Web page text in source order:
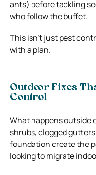
ants) before tackling
who follow the buffet.
This isn’t just pest
with a plan.
Outdoor Fixes
Control
What happens outside
shrubs, clogged
foundation create the
looking to migrate